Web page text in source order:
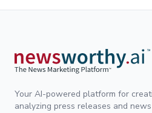
Your AI-powered platform for
analyzing press releases and